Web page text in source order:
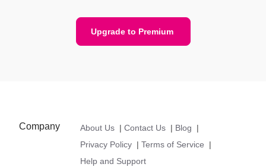
Upgrade to Premium
Company About Us | Contact Us | Blog
|
Privacy Policy | Terms of Service
|
Help and Support